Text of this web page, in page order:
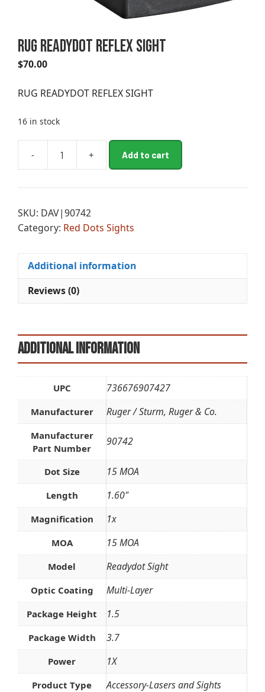
RUG READYDOT REFLEX SIGHT
$70.00
RUG READYDOT REFLEX SIGHT
16 in stock
-
RUG
REFLEX
+ Add to cart
e
n
a
v
:
SKU: DAV|90742
Category: Red Dots Sights
Additional information
Reviews (0)
Additional information
UPC 736676907427
Manufacturer Ruger / Sturm, Ruger & Co.
Manufacturer
Part Number
90742
Dot Size 15 MOA
Length 1.60"
Magnification 1x
MOA 15 MOA
Model Readydot Sight
Optic Coating Multi-Layer
Package Height 1.5
Package Width 3.7
Power 1X
Product Type Accessory-Lasers and Sights